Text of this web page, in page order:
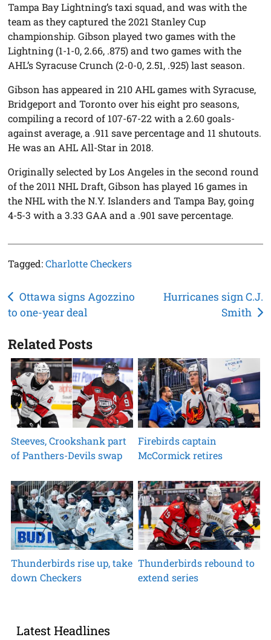
Tampa Bay Lightning’s taxi squad, and was with the
team as they captured the 2021 Stanley Cup
championship. Gibson played two games with the
Lightning (1-1-0, 2.66, .875) and two games with the
AHL’s Syracuse Crunch (2-0-0, 2.51, .925) last season.
Gibson has appeared in 210 AHL games with Syracuse,
Bridgeport and Toronto over his eight pro seasons,
compiling a record of 107-67-22 with a 2.60 goals-
against average, a .911 save percentage and 11 shutouts.
He was an AHL All-Star in 2018.
Originally selected by Los Angeles in the second round
of the 2011 NHL Draft, Gibson has played 16 games in
the NHL with the N.Y. Islanders and Tampa Bay, going
4-5-3 with a 3.33 GAA and a .901 save percentage.
Tagged:Charlotte Checkers
Post
navigation
Ottawa signs Agozzino
to one-year deal
Hurricanes sign C.J.
Smith
Related Posts
Steeves, Crookshank part
of Panthers-Devils swap
Firebirds captain
McCormick retires
Thunderbirds rise up, take
down Checkers
Thunderbirds rebound to
extend series
Latest Headlines